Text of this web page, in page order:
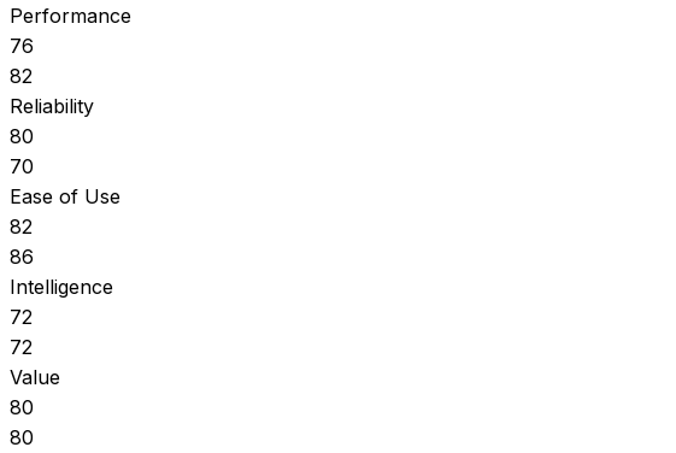
Performance
76
82
Reliability
80
70
Ease of Use
82
86
Intelligence
72
72
Value
80
80